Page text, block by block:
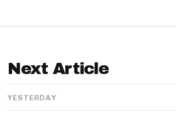
Next Article
YESTERDAY